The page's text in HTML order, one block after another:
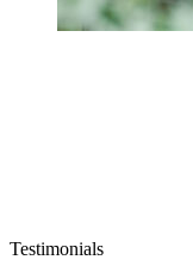
Testimonials